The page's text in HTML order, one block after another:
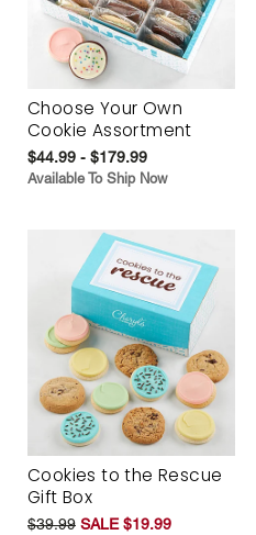
Choose Your Own
Cookie Assortment
$44.99 - $179.99
Available To Ship Now
Cookies to the Rescue
Gift Box
$39.99 SALE $19.99